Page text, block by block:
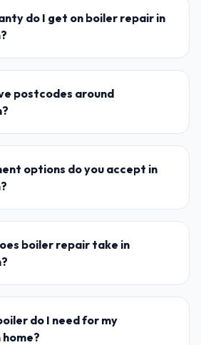
do I get on boiler repair in
postcodes around
options do you accept in
boiler repair take in
do I need for my